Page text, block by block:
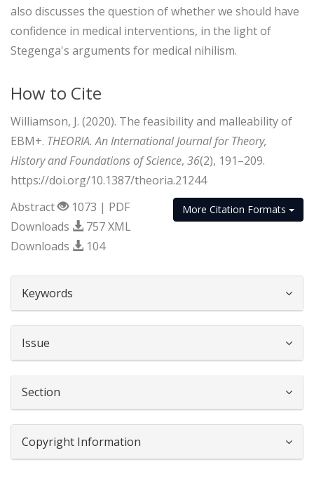
also discusses the question of whether we should have
confidence in medical interventions, in the light of
Stegenga's arguments for medical nihilism.
How to Cite
Williamson, J. (2020). The feasibility and malleability of
EBM+. THEORIA. An International Journal for Theory,
History and Foundations of Science, 36(2), 191–209.
https://doi.org/10.1387/theoria.21244
More Citation Formats
Abstract
1073 | PDF
Downloads
757 XML
Downloads
104
Keywords
Issue
Section
Copyright Information